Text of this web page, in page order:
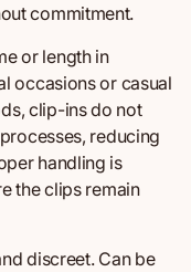
commitment.
or length in
occasions or casual
clip-ins do not
reducing
handling is
the clips remain
discreet. Can be